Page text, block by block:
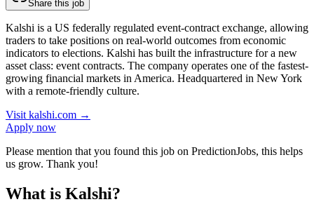
Share this job
Kalshi is a US federally regulated event-contract exchange, allowing
traders to take positions on real-world outcomes from economic
indicators to elections. Kalshi has built the infrastructure for a new
asset class: event contracts. The company operates one of the fastest-
growing financial markets in America. Headquartered in New York
with a remote-friendly culture.
Visit kalshi.com →
Apply now
Please mention that you found this job on PredictionJobs, this helps
us grow. Thank you!
What is Kalshi?